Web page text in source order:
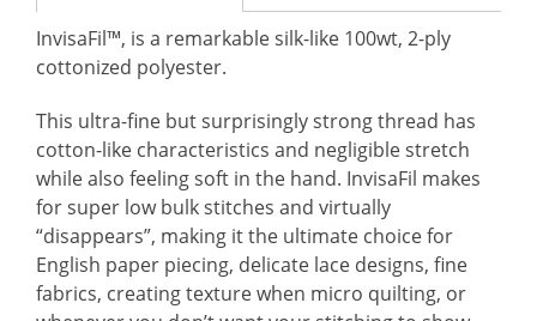
InvisaFil™, is a remarkable silk-like 100wt, 2-ply
cottonized polyester.
This ultra-fine but surprisingly strong thread has
cotton-like characteristics and negligible stretch
while also feeling soft in the hand. InvisaFil makes
for super low bulk stitches and virtually
“disappears”, making it the ultimate choice for
English paper piecing, delicate lace designs, fine
fabrics, creating texture when micro quilting, or